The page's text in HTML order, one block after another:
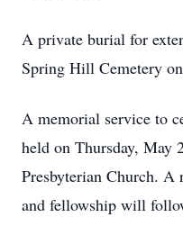
A private burial for
Spring Hill Cemetery
A memorial service to
held on Thursday, May
Presbyterian Church. A
and fellowship will